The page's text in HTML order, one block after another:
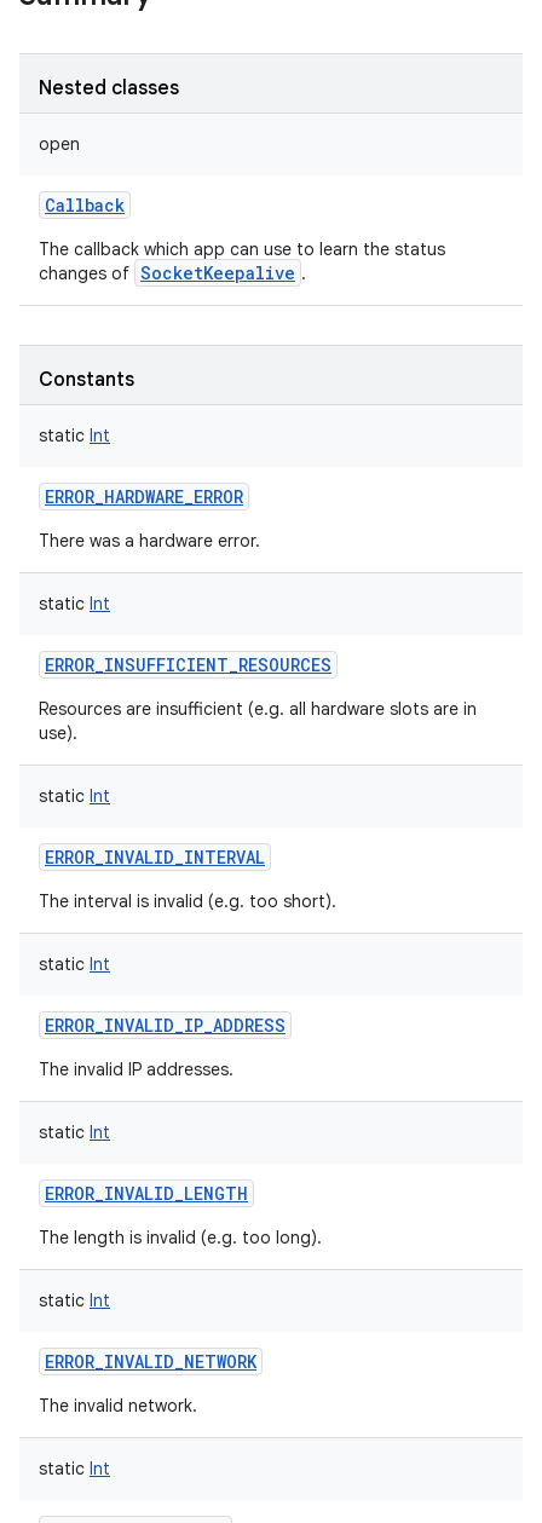
Nested classes
open
Callback
The callback which app can use to learn the status
changes of SocketKeepalive .
Constants
static Int
ERROR_HARDWARE_ERROR
There was a hardware error.
static Int
ERROR_INSUFFICIENT_RESOURCES
Resources are insufficient (e.g. all hardware slots are in
use).
static Int
ERROR_INVALID_INTERVAL
The interval is invalid (e.g. too short).
static Int
ERROR_INVALID_IP_ADDRESS
The invalid IP addresses.
static Int
ERROR_INVALID_LENGTH
The length is invalid (e.g. too long).
static Int
ERROR_INVALID_NETWORK
The invalid network.
static Int